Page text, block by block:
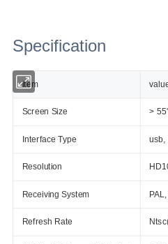
Specification
item
Screen Size >
Interface Type usb,
Resolution
Receiving System
Refresh Rate